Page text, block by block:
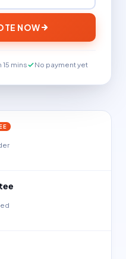
NOW
15 mins No payment yet